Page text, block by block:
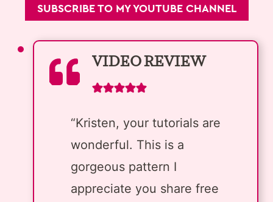
SUBSCRIBE TO MY YOUTUBE CHANNEL
VIDEO REVIEW
“Kristen, your tutorials are
wonderful. This is a
gorgeous pattern I
appreciate you share free